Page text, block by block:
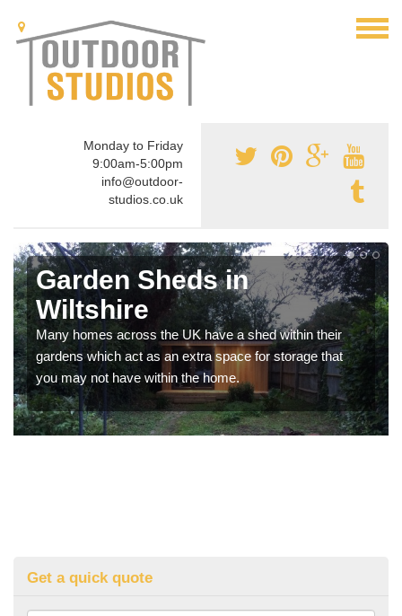
Monday to Friday
9:00am-5:00pm
info@outdoor-
studios.co.uk
Garden Sheds in
Wiltshire
Many homes across the UK have a shed within their
gardens which act as an extra space for storage that
you may not have within the home.
Get a quick quote